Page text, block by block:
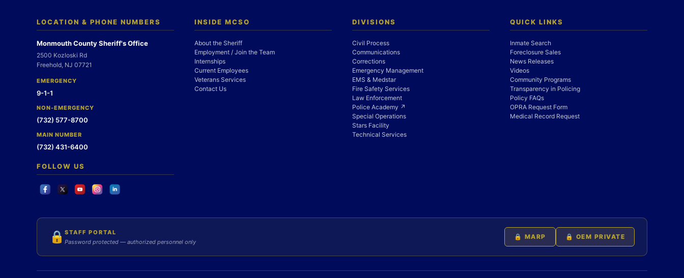
LOCATION & PHONE NUMBERS
Monmouth County Sheriff's Office
2500 Kozloski Rd
Freehold, NJ 07721
EMERGENCY
9-1-1
NON-EMERGENCY
(732) 577-8700
MAIN NUMBER
(732) 431-6400
FOLLOW US
INSIDE MCSO
About the Sheriff
Employment / Join the Team
Internships
Current Employees
Veterans Services
Contact Us
DIVISIONS
Civil Process
Communications
Corrections
Emergency Management
EMS & Medstar
Fire Safety Services
Law Enforcement
Police Academy ↗
Special Operations
Stars Facility
Technical Services
QUICK LINKS
Inmate Search
Foreclosure Sales
News Releases
Videos
Community Programs
Transparency in Policing
Policy FAQs
OPRA Request Form
Medical Record Request
🔒 STAFF PORTAL
Password protected — authorized personnel only
🔒 MARP 🔒 OEM PRIVATE